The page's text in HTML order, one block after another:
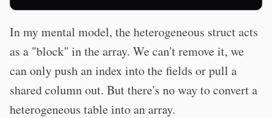
In my mental model, the heterogeneous struct acts
as a "block" in the array. We can't remove it, we
can only push an index into the fields or pull a
shared column out. But there's no way to convert a
heterogeneous table into an array.